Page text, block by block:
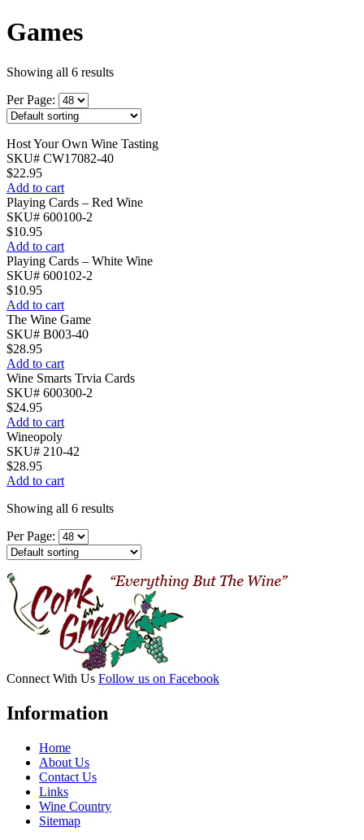
Games
Showing all 6 results
Per Page:
Host Your Own Wine Tasting
SKU# CW17082-40
$22.95
Add to cart
Playing Cards – Red Wine
SKU# 600100-2
$10.95
Add to cart
Playing Cards – White Wine
SKU# 600102-2
$10.95
Add to cart
The Wine Game
SKU# B003-40
$28.95
Add to cart
Wine Smarts Trvia Cards
SKU# 600300-2
$24.95
Add to cart
Wineopoly
SKU# 210-42
$28.95
Add to cart
Showing all 6 results
Per Page:
Connect With Us Follow us on Facebook
Information
Home
About Us
Contact Us
Links
Wine Country
Sitemap